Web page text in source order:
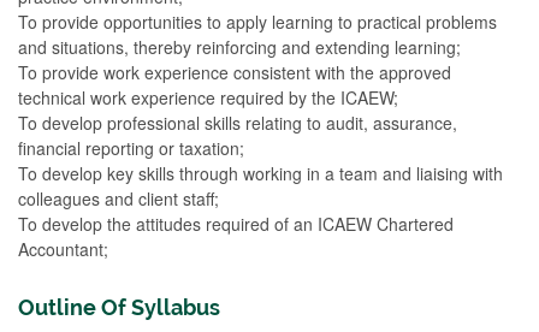
To provide opportunities to apply learning to practical problems
and situations, thereby reinforcing and extending learning;
To provide work experience consistent with the approved
technical work experience required by the ICAEW;
To develop professional skills relating to audit, assurance,
financial reporting or taxation;
To develop key skills through working in a team and liaising with
colleagues and client staff;
To develop the attitudes required of an ICAEW Chartered
Accountant;
Outline Of Syllabus